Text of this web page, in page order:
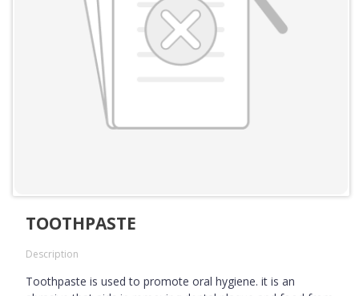
TOOTHPASTE
Description
Toothpaste is used to promote oral hygiene. it is an